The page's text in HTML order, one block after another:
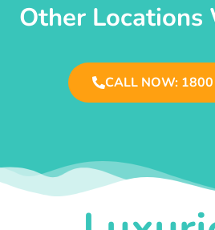
Other Locations
CALL NOW: